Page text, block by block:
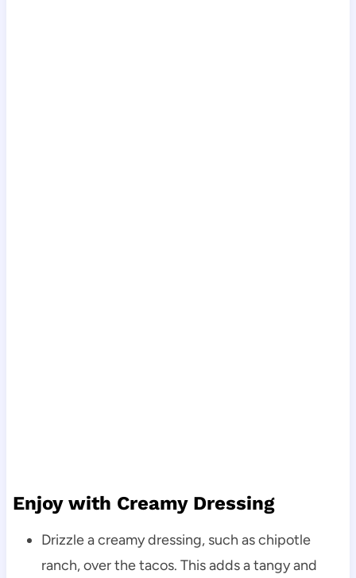
Enjoy with Creamy Dressing
Drizzle a creamy dressing, such as chipotle
ranch, over the tacos. This adds a tangy and